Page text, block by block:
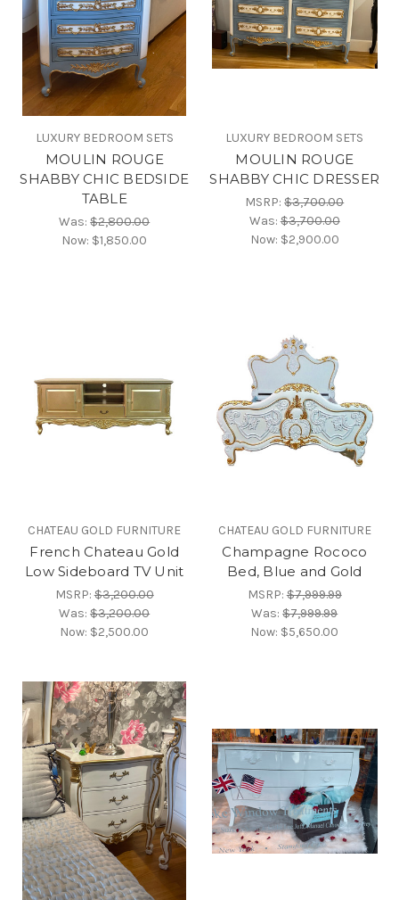
LUXURY BEDROOM SETS
MOULIN ROUGE
SHABBY CHIC BEDSIDE
TABLE
Was:$2,800.00
Now: $1,850.00
LUXURY BEDROOM SETS
MOULIN ROUGE
SHABBY CHIC DRESSER
MSRP:$3,700.00
Was:$3,700.00
Now: $2,900.00
CHATEAU GOLD FURNITURE
French Chateau Gold
Low Sideboard TV Unit
MSRP:$3,200.00
Was:$3,200.00
Now: $2,500.00
CHATEAU GOLD FURNITURE
Champagne Rococo
Bed, Blue and Gold
MSRP:$7,999.99
Was:$7,999.99
Now: $5,650.00